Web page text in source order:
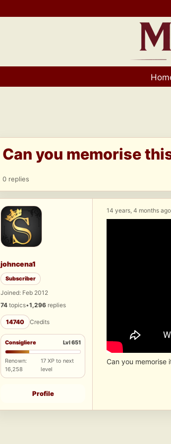
Can you memorise
0 replies
johncena1
Subscriber
Joined: Feb 2012
74 topics•1,296 replies
14740 Credits
Consigliere Lvl 651
Renown:
16,258
17 XP to next
level
Profile
14 years, 4 months ago
Can you memorise